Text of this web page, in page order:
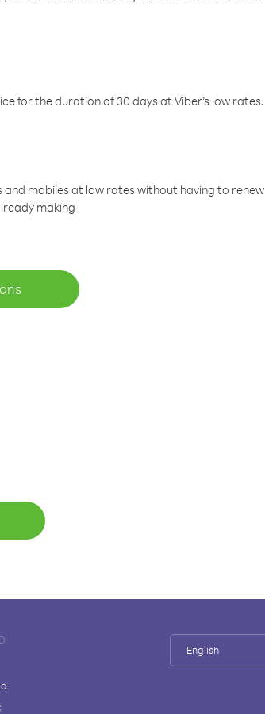
for the duration of 30 days at Viber’s low rates.
mobiles at low rates without having to renew
making
English